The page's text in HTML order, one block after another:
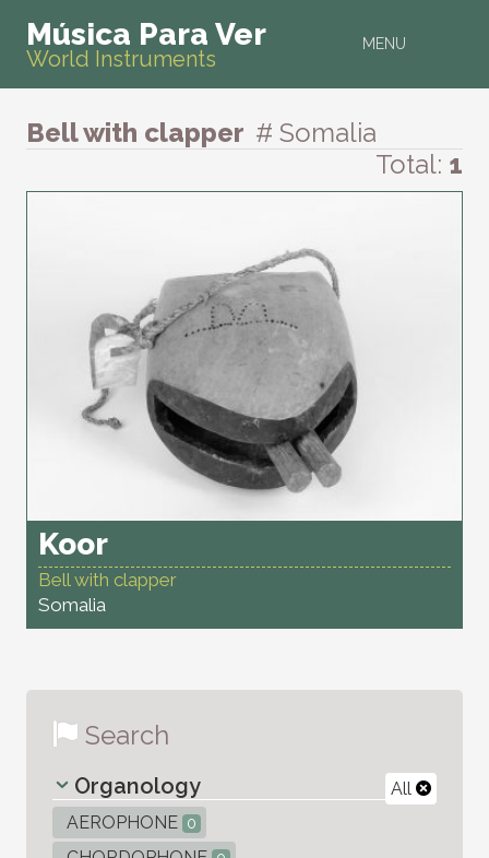
MENU
Música Para Ver
World Instruments
Bell with clapper # Somalia
Total: 1
Koor
Bell with clapper
Somalia
Search
All
Organology
AEROPHONE 0